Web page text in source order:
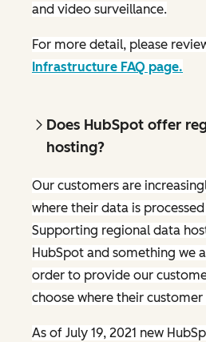
and video surveillance.
For more detail, please
Infrastructure FAQ page.
Does HubSpot offer
hosting?
Our customers are
where their data is
Supporting regional data
HubSpot and something we
order to provide our
choose where their
As of July 19, 2021 new